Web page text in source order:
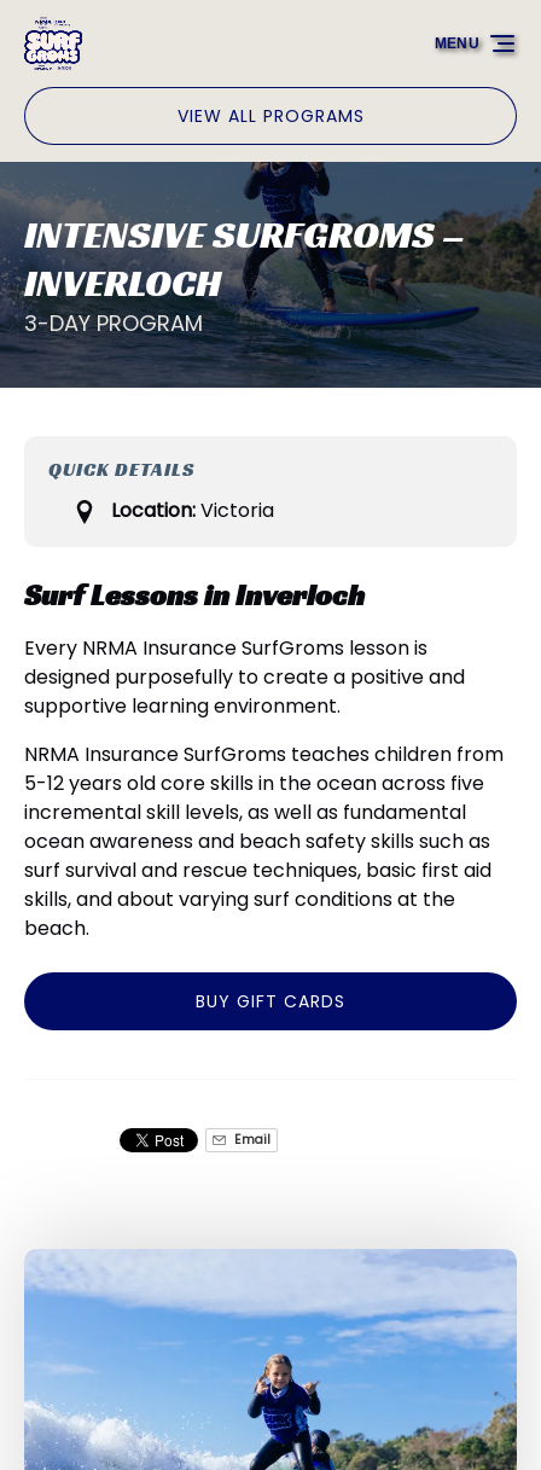
Skip to primary navigation
Skip to content
Skip to footer
VIEW ALL PROGRAMS
MENU
INTENSIVE SURFGROMS –
INVERLOCH
3-DAY PROGRAM
QUICK DETAILS
Location:Victoria
Surf Lessons in Inverloch
Every NRMA Insurance SurfGroms lesson is
designed purposefully to create a positive and
supportive learning environment.
NRMA Insurance SurfGroms teaches children from
5-12 years old core skills in the ocean across five
incremental skill levels, as well as fundamental
ocean awareness and beach safety skills such as
surf survival and rescue techniques, basic first aid
skills, and about varying surf conditions at the
beach.
BUY GIFT CARDS
Email